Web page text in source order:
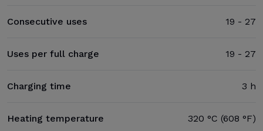
Consecutive uses 19 - 27
Uses per full charge 19 - 27
Charging time 3 h
Heating temperature 320 °C (608 °F)